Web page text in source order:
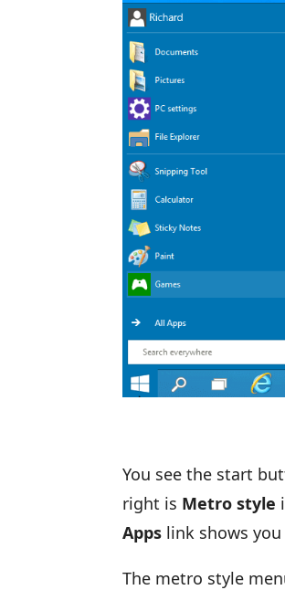
You see the start
right is Metro style
Apps link shows
The metro style